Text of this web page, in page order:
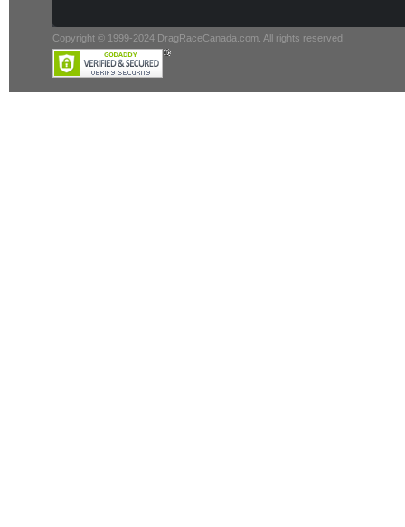
Copyright © 1999-2024 DragRaceCanada.com. All rights reserved.